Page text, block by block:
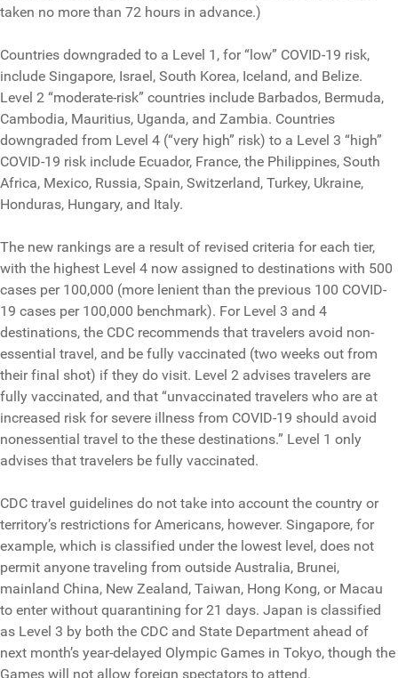
taken no more than 72 hours in advance.)
Countries downgraded to a Level 1, for “low” COVID-19 risk,
include Singapore, Israel, South Korea, Iceland, and Belize.
Level 2 “moderate-risk” countries include Barbados, Bermuda,
Cambodia, Mauritius, Uganda, and Zambia. Countries
downgraded from Level 4 (“very high” risk) to a Level 3 “high”
COVID-19 risk include Ecuador, France, the Philippines, South
Africa, Mexico, Russia, Spain, Switzerland, Turkey, Ukraine,
Honduras, Hungary, and Italy.
The new rankings are a result of revised criteria for each tier,
with the highest Level 4 now assigned to destinations with 500
cases per 100,000 (more lenient than the previous 100 COVID-
19 cases per 100,000 benchmark). For Level 3 and 4
destinations, the CDC recommends that travelers avoid non-
essential travel, and be fully vaccinated (two weeks out from
their final shot) if they do visit. Level 2 advises travelers are
fully vaccinated, and that “unvaccinated travelers who are at
increased risk for severe illness from COVID-19 should avoid
nonessential travel to the these destinations.” Level 1 only
advises that travelers be fully vaccinated.
CDC travel guidelines do not take into account the country or
territory’s restrictions for Americans, however. Singapore, for
example, which is classified under the lowest level, does not
permit anyone traveling from outside Australia, Brunei,
mainland China, New Zealand, Taiwan, Hong Kong, or Macau
to enter without quarantining for 21 days. Japan is classified
as Level 3 by both the CDC and State Department ahead of
next month’s year-delayed Olympic Games in Tokyo, though the
Games will not allow foreign spectators to attend.